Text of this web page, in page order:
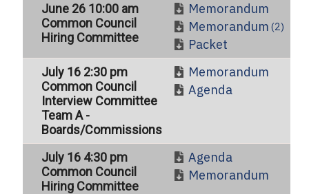
June 26 10:00 am
Common Council
Hiring Committee
Memorandum
Memorandum (2)
Packet
July 16 2:30 pm
Common Council
Interview Committee
Team A -
Boards/Commissions
Memorandum
Agenda
July 16 4:30 pm
Common Council
Hiring Committee
Agenda
Memorandum